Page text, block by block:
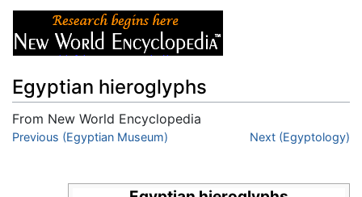
Egyptian hieroglyphs
From New World Encyclopedia
Jump to:navigation,search
Previous (Egyptian Museum) Next (Egyptology)